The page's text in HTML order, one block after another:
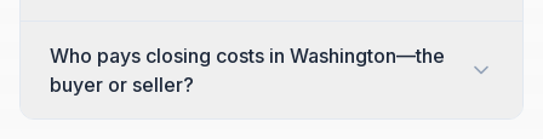
Who pays closing costs in Washington—the
buyer or seller?